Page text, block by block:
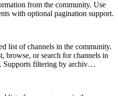
from the community. Use
with optional pagination support.
list of channels in the community.
browse, or search for channels in
Supports filtering by archiv…